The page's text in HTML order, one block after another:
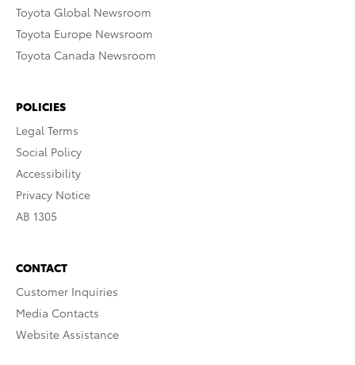
Toyota Global Newsroom
Toyota Europe Newsroom
Toyota Canada Newsroom
POLICIES
Legal Terms
Social Policy
Accessibility
Privacy Notice
AB 1305
CONTACT
Customer Inquiries
Media Contacts
Website Assistance